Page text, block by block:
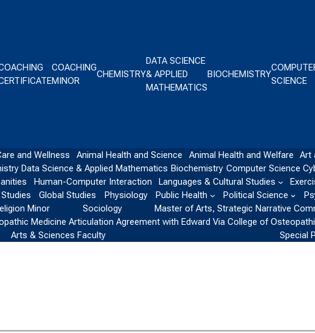
COACHING
MINOR
CHEMISTRY
DATA SCIENCE
& APPLIED
MATHEMATICS
BIOCHEMISTRY
SCIENCE
and Wellness Animal Health and Science Animal Health and Welfare
Art
Data Science & Applied Mathematics Biochemistry Computer Science
Human-Computer Interaction Languages & Cultural Studies
Global Studies Physiology Public Health Political Science
Minor Sociology
Master of Arts, Strategic Narrative
Medicine Articulation Agreement with Edward Via College of
Arts & Sciences Faculty Special